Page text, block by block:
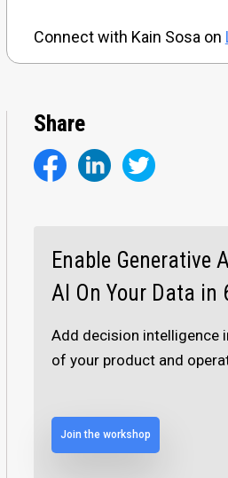
Connect with Kain Sosa on
Share
Enable Generative
AI On Your Data in
Add decision intelligence
of your product and
Join the workshop